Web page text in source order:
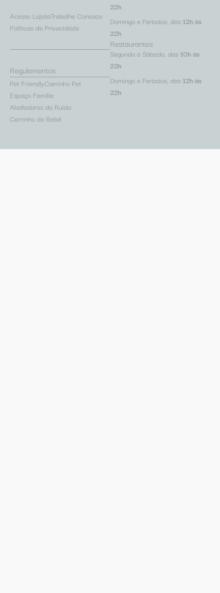
Acesso LojistaTrabalhe Conosco
Políticas de Privacidade
Regulamentos
Pet FriendlyCarrinho Pet
Espaço Família
Abafadores de Ruído
Carrinho de Bebê
22h
Domingo e Feriados, das 12h às
22h
Restaurantes
Segunda a Sábado, das 10h às
23h
Domingo e Feriados, das 12h às
22h